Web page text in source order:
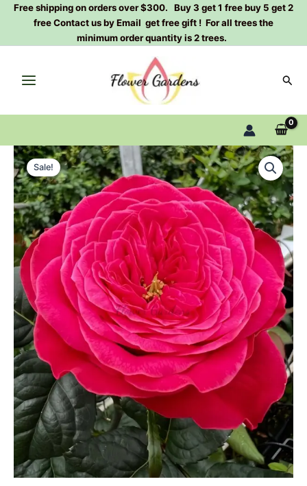
SkipFree shipping on orders over $300. Buy 3 get 1 free buy 5 get 2
free Contact us by Email get free gift ! For all trees the
minimum order quantity is 2 trees.
Sale!
Original
price
was:
$129.00.
Current
price
is:
$63.00.
Villa
Variola
Rose
Plant|
瓦
洛
拉
别
墅
quantity